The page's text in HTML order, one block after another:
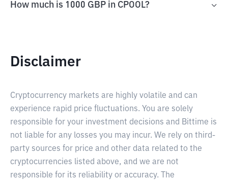
How much is 1000 GBP in CPOOL?
Disclaimer
Cryptocurrency markets are highly volatile and can
experience rapid price fluctuations. You are solely
responsible for your investment decisions and Bittime is
not liable for any losses you may incur. We rely on third-
party sources for price and other data related to the
cryptocurrencies listed above, and we are not
responsible for its reliability or accuracy. The